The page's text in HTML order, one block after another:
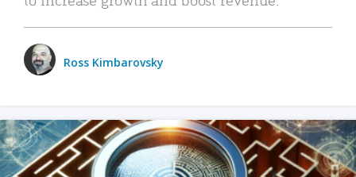
Ross Kimbarovsky